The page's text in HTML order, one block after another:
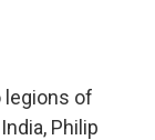
legions of
Philip